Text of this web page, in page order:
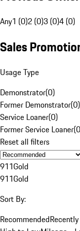
Any1 (0)2 (0)3 (0)4 (0)
Sales
Usage Type
Demonstrator(0)
Former Demonstrator(0)
Service Loaner(0)
Former Service Loaner(0
Reset all filters
911Gold
911Gold
Sort By:
Recommended